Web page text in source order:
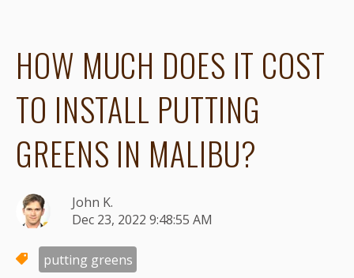
HOW MUCH DOES IT COST
TO INSTALL PUTTING
GREENS IN MALIBU?
John K.
Dec 23, 2022 9:48:55 AM
putting greens